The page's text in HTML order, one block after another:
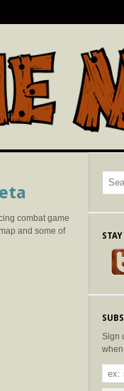
combat game
and some of
Sign